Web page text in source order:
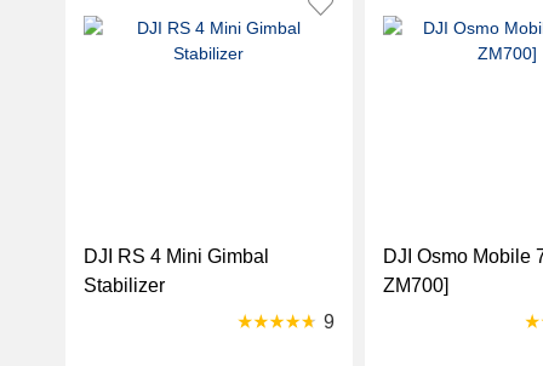
DJI RS 4 Mini Gimbal
Stabilizer
9
DJI Osmo Mobile
ZM700]